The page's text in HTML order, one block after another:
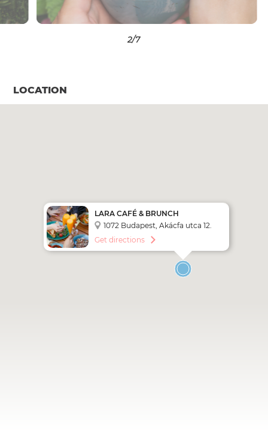
3/7
LOCATION
LARA CAFÉ & BRUNCH
BUDAPEST
1072 Budapest, Akácfa utca 12.
Get directions